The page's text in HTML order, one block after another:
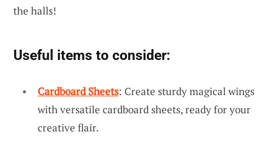
the halls!
Useful items to consider:
Cardboard Sheets: Create sturdy magical wings
with versatile cardboard sheets, ready for your
creative flair.